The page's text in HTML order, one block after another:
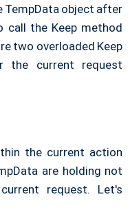
TempData object after
call the Keep method
two overloaded Keep
the current request
the current action
are holding not
request. Let's